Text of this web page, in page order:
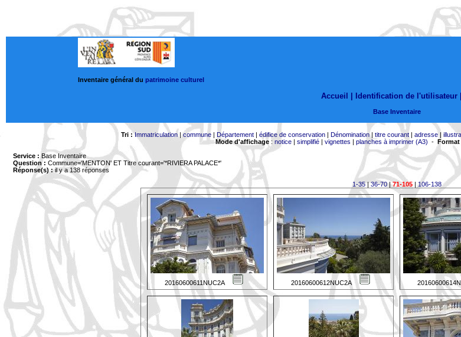
Inventaire général du patrimoine culturel
Accueil | Identification de l'utilisateur
Base Inventaire
Tri : Immatriculation|commune| Département| édifice de conservation| Dénomination| titre courant| adresse|
Mode d'affichage: notice| simplifié| vignettes | planches à imprimer (A3) - Format
Service : Base Inventaire
Question : Commune='MENTON' ET Titre courant='*RIVIERA PALACE*'
Réponse(s) :il y a 138 réponses
1-35|36-70|71-105| 106-138
20160600611NUC2A 20160600612NUC2A